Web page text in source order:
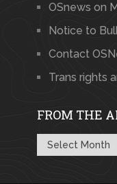
OSnews on
Notice to
Contact
Trans rights
FROM THE
From
the